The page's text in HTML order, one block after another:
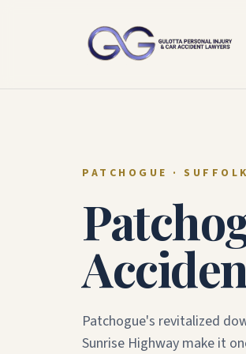
PATCHOGUE ·
Patchogue's revitalized
Sunrise Highway make it